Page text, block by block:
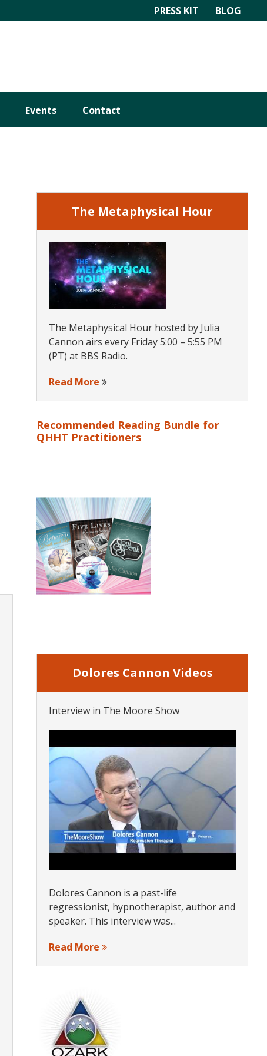
PRESS KIT BLOG
Events Contact
Sidebar
The Metaphysical Hour
The Metaphysical Hour hosted by Julia
Cannon airs every Friday 5:00 – 5:55 PM
(PT) at BBS Radio.
Read More
Recommended Reading Bundle for
QHHT Practitioners
Dolores Cannon Videos
Interview in The Moore Show
Dolores Cannon is a past-life
regressionist, hypnotherapist, author and
speaker. This interview was...
Read More